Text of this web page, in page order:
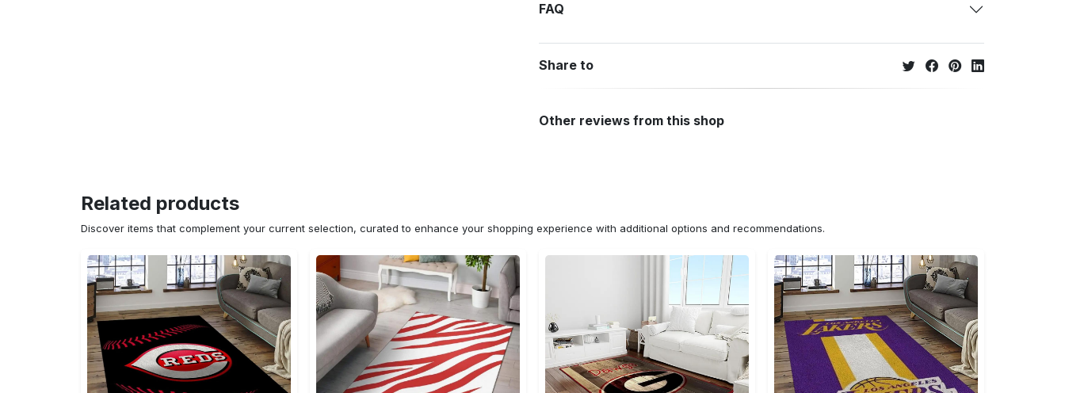
FAQ
Share to
Other reviews from this shop
Related products
Discover items that complement your current selection, curated to enhance your shopping experience with additional options and recommendations.